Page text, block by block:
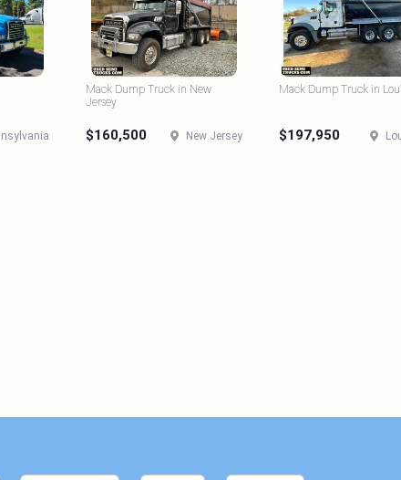
Mack Dump Truck in New
Jersey
$160,500 New Jersey
Mack Dump Truck in
$197,950